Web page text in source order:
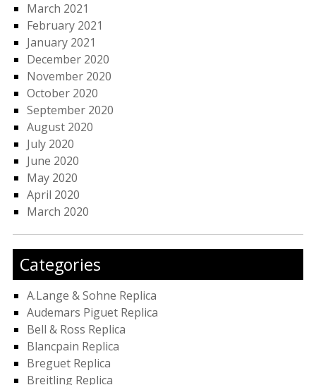
March 2021
February 2021
January 2021
December 2020
November 2020
October 2020
September 2020
August 2020
July 2020
June 2020
May 2020
April 2020
March 2020
Categories
A.Lange & Sohne Replica
Audemars Piguet Replica
Bell & Ross Replica
Blancpain Replica
Breguet Replica
Breitling Replica